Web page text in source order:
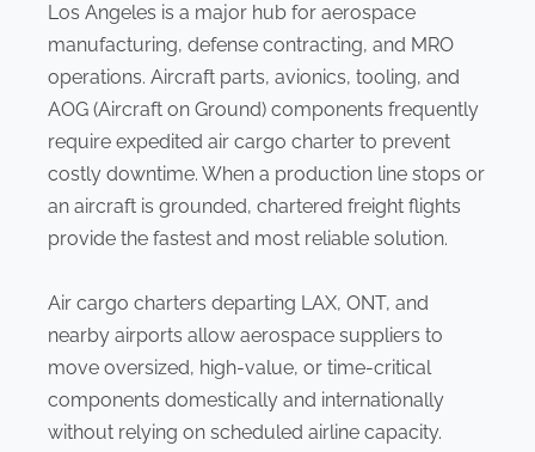
Los Angeles is a major hub for aerospace
manufacturing, defense contracting, and MRO
operations. Aircraft parts, avionics, tooling, and
AOG (Aircraft on Ground) components frequently
require expedited air cargo charter to prevent
costly downtime. When a production line stops or
an aircraft is grounded, chartered freight flights
provide the fastest and most reliable solution.
Air cargo charters departing LAX, ONT, and
nearby airports allow aerospace suppliers to
move oversized, high-value, or time-critical
components domestically and internationally
without relying on scheduled airline capacity.